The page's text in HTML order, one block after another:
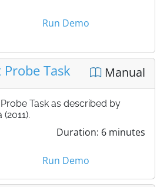
Run Demo
Task Manual
Task as described by
Duration: 6 minutes
Run Demo